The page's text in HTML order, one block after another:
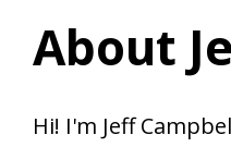
About
Hi! I'm Jeff